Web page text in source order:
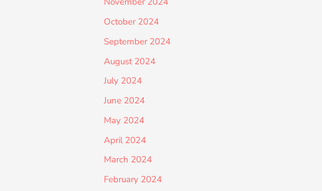
October 2024
September 2024
August 2024
July 2024
June 2024
May 2024
April 2024
March 2024
February 2024